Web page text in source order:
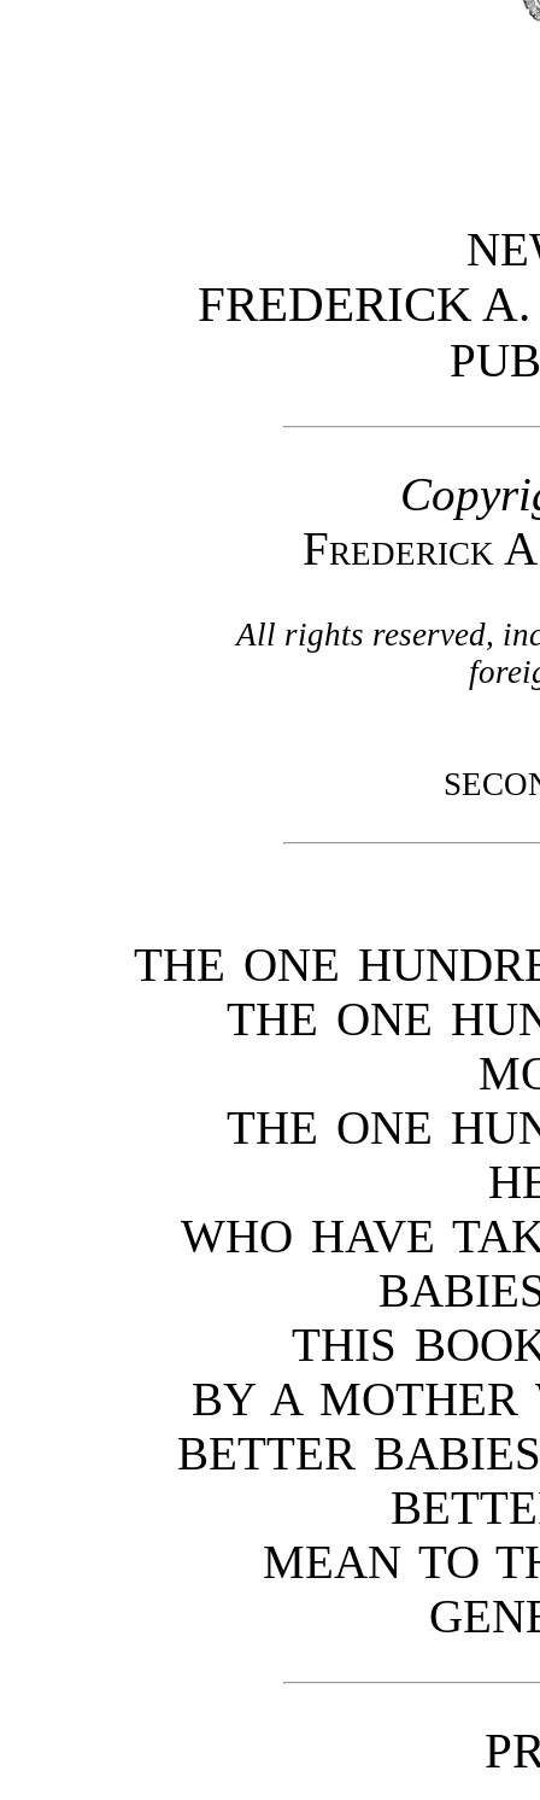
FREDERICK
Frederick
All rights reserved,
THE ONE
THE ONE
THE ONE
WHO HAVE
THIS
BY A MOTHER
BETTER
MEAN TO